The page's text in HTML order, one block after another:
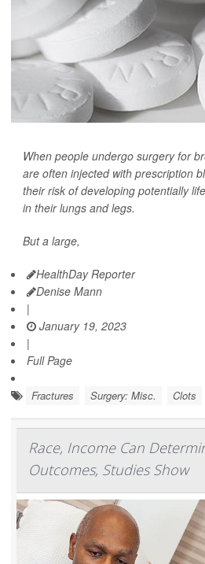
When people undergo surgery for
are often injected with prescription
their risk of developing potentially
in their lungs and legs.
But a large,
HealthDay Reporter
Denise Mann
|
January 19, 2023
|
Full Page
Fractures Surgery: Misc. Clots
Race, Income Can
Outcomes, Studies Show